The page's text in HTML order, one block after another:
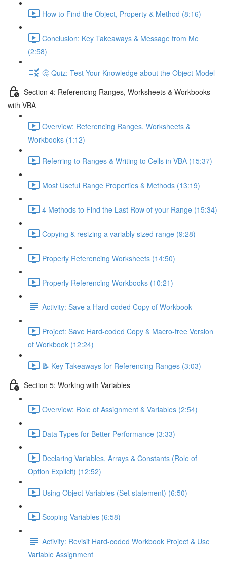
How to Find the Object, Property & Method (8:16)
Conclusion: Key Takeaways & Message from Me
(2:58)
🤔 Quiz: Test Your Knowledge about the Object Model
Section 4: Referencing Ranges, Worksheets & Workbooks
with VBA
Overview: Referencing Ranges, Worksheets &
Workbooks (1:12)
Referring to Ranges & Writing to Cells in VBA (15:37)
Most Useful Range Properties & Methods (13:19)
4 Methods to Find the Last Row of your Range (15:34)
Copying & resizing a variably sized range (9:28)
Properly Referencing Worksheets (14:50)
Properly Referencing Workbooks (10:21)
Activity: Save a Hard-coded Copy of Workbook
Project: Save Hard-coded Copy & Macro-free Version
of Workbook (12:24)
📝 Key Takeaways for Referencing Ranges (3:03)
Section 5: Working with Variables
Overview: Role of Assignment & Variables (2:54)
Data Types for Better Performance (3:33)
Declaring Variables, Arrays & Constants (Role of
Option Explicit) (12:52)
Using Object Variables (Set statement) (6:50)
Scoping Variables (6:58)
Activity: Revisit Hard-coded Workbook Project & Use
Variable Assignment